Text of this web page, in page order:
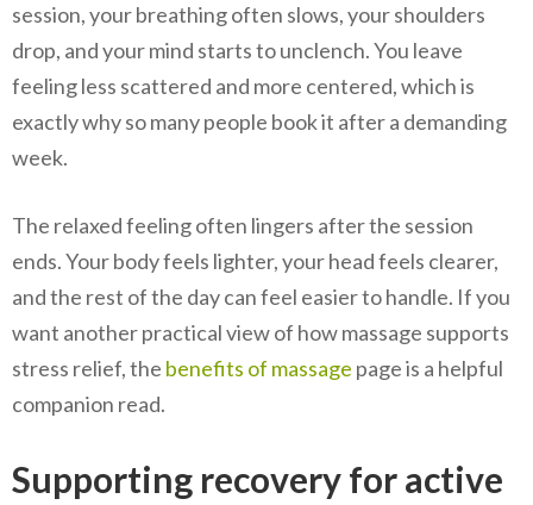
session, your breathing often slows, your shoulders
drop, and your mind starts to unclench. You leave
feeling less scattered and more centered, which is
exactly why so many people book it after a demanding
week.
The relaxed feeling often lingers after the session
ends. Your body feels lighter, your head feels clearer,
and the rest of the day can feel easier to handle. If you
want another practical view of how massage supports
stress relief, the benefits of massage page is a helpful
companion read.
Supporting recovery for active